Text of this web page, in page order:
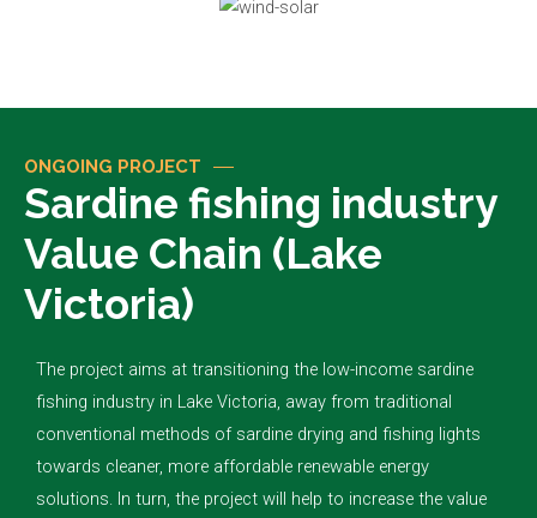
ONGOING PROJECT
Sardine fishing industry
Value Chain (Lake
Victoria)
The project aims at transitioning the low-income sardine
fishing industry in Lake Victoria, away from traditional
conventional methods of sardine drying and fishing lights
towards cleaner, more affordable renewable energy
solutions. In turn, the project will help to increase the value